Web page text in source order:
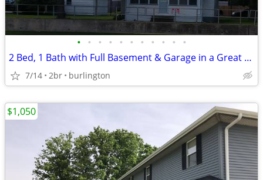
• • • • • • • • • • •
2 Bed, 1 Bath with Full Basement & Garage in a Great Neighborhood
7/14 2br burlington
$1,050